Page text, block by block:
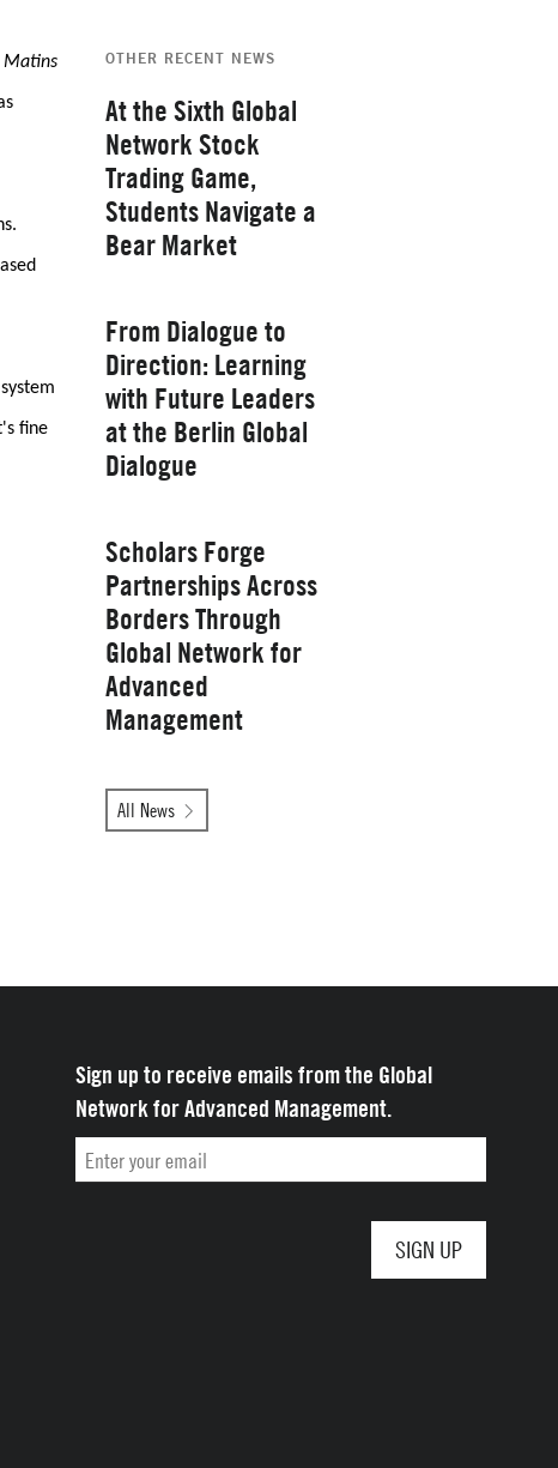
Matins
fine
OTHER RECENT NEWS
At the Sixth Global
Network Stock
Trading Game,
Students Navigate a
Bear Market
Yale School of
Management
From Dialogue to
Direction: Learning
with Future Leaders
at the Berlin Global
Dialogue
Scholars Forge
Partnerships Across
Borders Through
Global Network for
Advanced
Management
Management
All News
Sign up to receive emails from the Global
Network for Advanced Management.